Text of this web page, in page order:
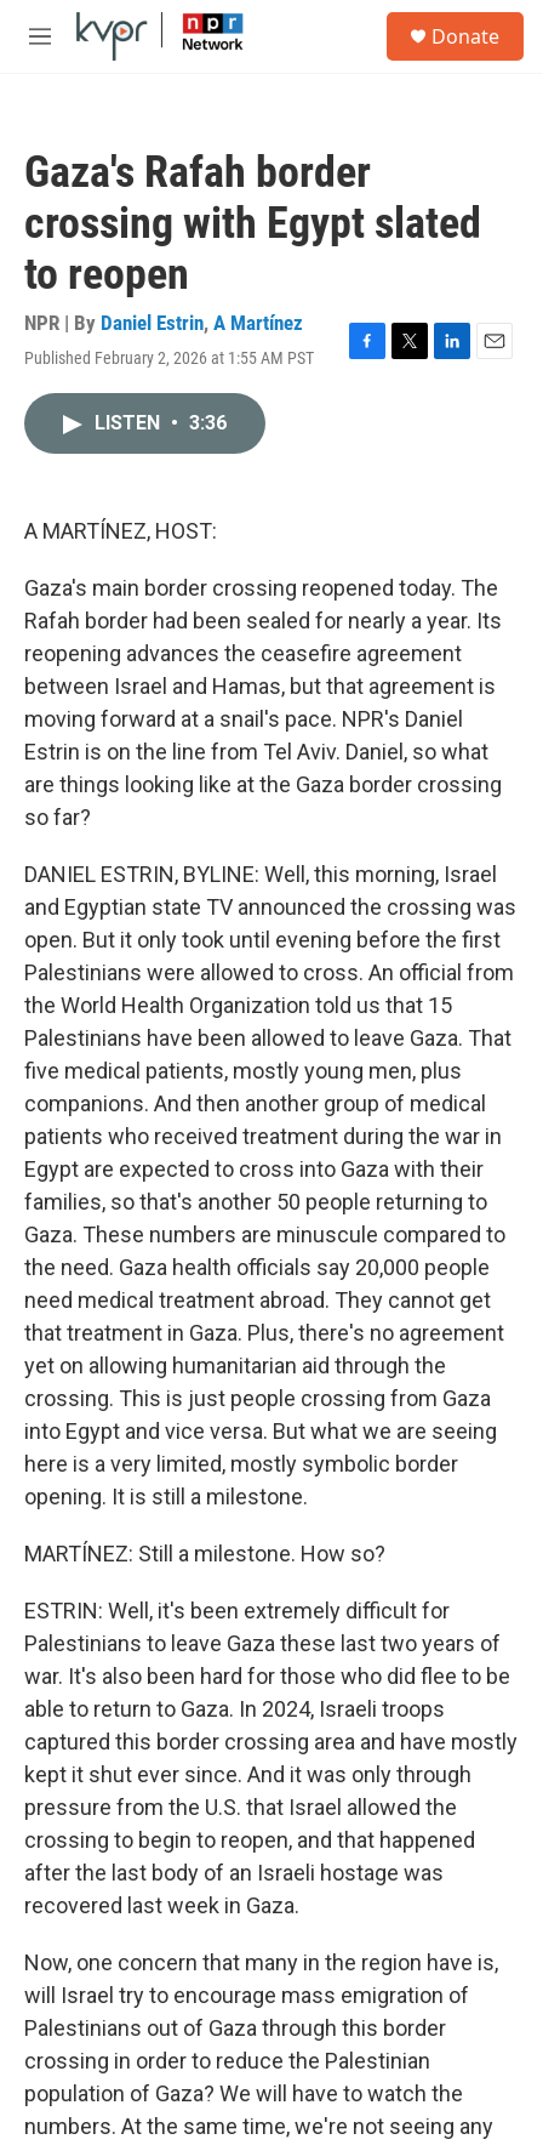
Skip to main content
M
Donate
Gaza's Rafah border
crossing with Egypt slated
to reopen
NPR | By Daniel Estrin, A Martínez
Published February 2, 2026 at 1:55 AM PST
F
T
L
E
LISTEN • 3:36
A MARTÍNEZ, HOST:
Gaza's main border crossing reopened today. The
Rafah border had been sealed for nearly a year. Its
reopening advances the ceasefire agreement
between Israel and Hamas, but that agreement is
moving forward at a snail's pace. NPR's Daniel
Estrin is on the line from Tel Aviv. Daniel, so what
are things looking like at the Gaza border crossing
so far?
DANIEL ESTRIN, BYLINE: Well, this morning, Israel
and Egyptian state TV announced the crossing was
open. But it only took until evening before the first
Palestinians were allowed to cross. An official from
the World Health Organization told us that 15
Palestinians have been allowed to leave Gaza. That
five medical patients, mostly young men, plus
companions. And then another group of medical
patients who received treatment during the war in
Egypt are expected to cross into Gaza with their
families, so that's another 50 people returning to
Gaza. These numbers are minuscule compared to
the need. Gaza health officials say 20,000 people
need medical treatment abroad. They cannot get
that treatment in Gaza. Plus, there's no agreement
yet on allowing humanitarian aid through the
crossing. This is just people crossing from Gaza
into Egypt and vice versa. But what we are seeing
here is a very limited, mostly symbolic border
opening. It is still a milestone.
MARTÍNEZ: Still a milestone. How so?
ESTRIN: Well, it's been extremely difficult for
Palestinians to leave Gaza these last two years of
war. It's also been hard for those who did flee to be
able to return to Gaza. In 2024, Israeli troops
captured this border crossing area and have mostly
kept it shut ever since. And it was only through
pressure from the U.S. that Israel allowed the
crossing to begin to reopen, and that happened
after the last body of an Israeli hostage was
recovered last week in Gaza.
Now, one concern that many in the region have is,
will Israel try to encourage mass emigration of
Palestinians out of Gaza through this border
crossing in order to reduce the Palestinian
population of Gaza? We will have to watch the
numbers. At the same time, we're not seeing any